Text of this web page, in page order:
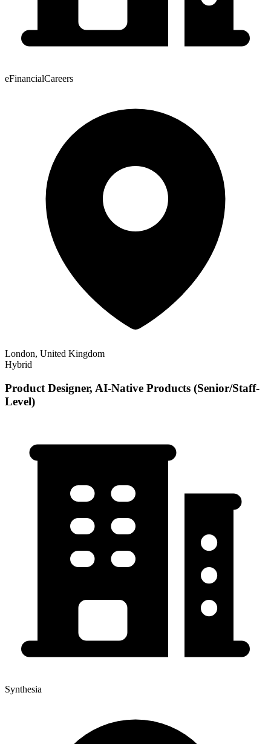
eFinancialCareers
London, United Kingdom
Hybrid
Product Designer, AI-Native Products (Senior/Staff-
Level)
Synthesia